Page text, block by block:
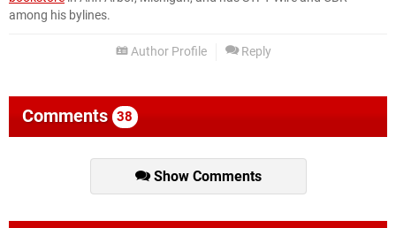
among his bylines.
Author Profile Reply
Comments 38
Show Comments